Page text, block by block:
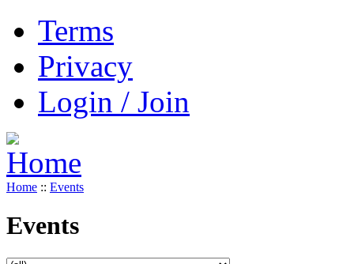
Terms
Privacy
Login / Join
Home :: Events
Events